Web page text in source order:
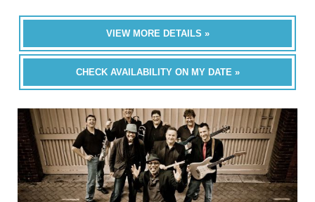
VIEW MORE DETAILS »
CHECK AVAILABILITY ON MY DATE »